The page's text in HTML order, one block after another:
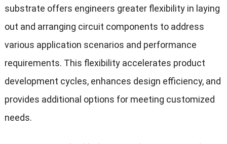
substrate offers engineers greater flexibility in laying
out and arranging circuit components to address
various application scenarios and performance
requirements. This flexibility accelerates product
development cycles, enhances design efficiency, and
provides additional options for meeting customized
needs.